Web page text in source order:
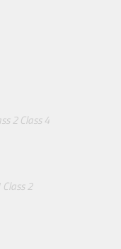
2 Class 4
Class 2